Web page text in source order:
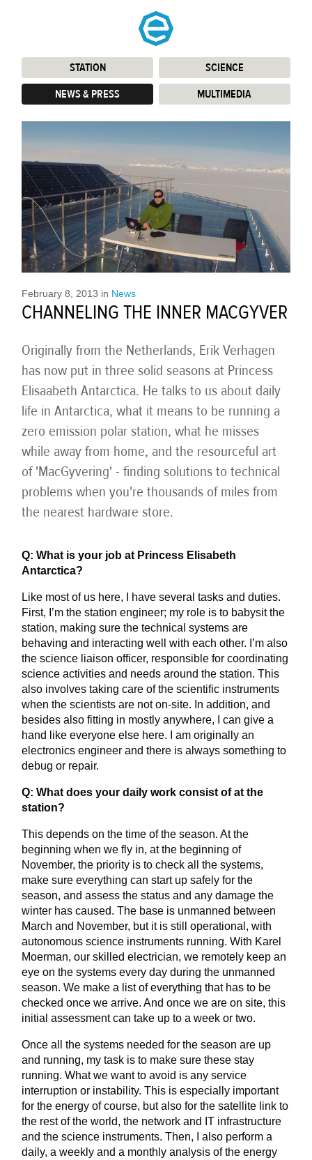
STATION: SCIENCE:
NEWS & PRESS: MULTIMEDIA
February 8, 2013 in News
CHANNELING THE INNER MACGYVER
Originally from the Netherlands, Erik Verhagen
has now put in three solid seasons at Princess
Elisaabeth Antarctica. He talks to us about daily
life in Antarctica, what it means to be running a
zero emission polar station, what he misses
while away from home, and the resourceful art
of 'MacGyvering' - finding solutions to technical
problems when you're thousands of miles from
the nearest hardware store.
Q: What is your job at Princess Elisabeth
Antarctica?
Like most of us here, I have several tasks and duties.
First, I’m the station engineer; my role is to babysit the
station, making sure the technical systems are
behaving and interacting well with each other. I’m also
the science liaison officer, responsible for coordinating
science activities and needs around the station. This
also involves taking care of the scientific instruments
when the scientists are not on-site. In addition, and
besides also fitting in mostly anywhere, I can give a
hand like everyone else here. I am originally an
electronics engineer and there is always something to
debug or repair.
Q: What does your daily work consist of at the
station?
This depends on the time of the season. At the
beginning when we fly in, at the beginning of
November, the priority is to check all the systems,
make sure everything can start up safely for the
season, and assess the status and any damage the
winter has caused. The base is unmanned between
March and November, but it is still operational, with
autonomous science instruments running. With Karel
Moerman, our skilled electrician, we remotely keep an
eye on the systems every day during the unmanned
season. We make a list of everything that has to be
checked once we arrive. And once we are on site, this
initial assessment can take up to a week or two.
Once all the systems needed for the season are up
and running, my task is to make sure these stay
running. What we want to avoid is any service
interruption or instability. This is especially important
for the energy of course, but also for the satellite link to
the rest of the world, the network and IT infrastructure
and the science instruments. Then, I also perform a
daily, a weekly and a monthly analysis of the energy